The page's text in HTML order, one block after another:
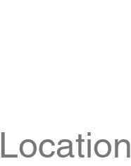
Location